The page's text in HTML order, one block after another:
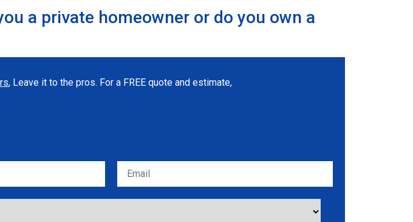
a private homeowner or do you own a
, Leave it to the pros. For a FREE quote and estimate,